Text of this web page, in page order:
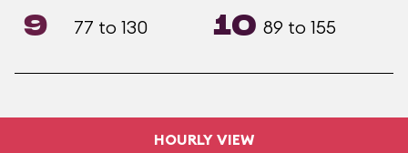
9 77 to 130 10 89 to 155
HOURLY VIEW